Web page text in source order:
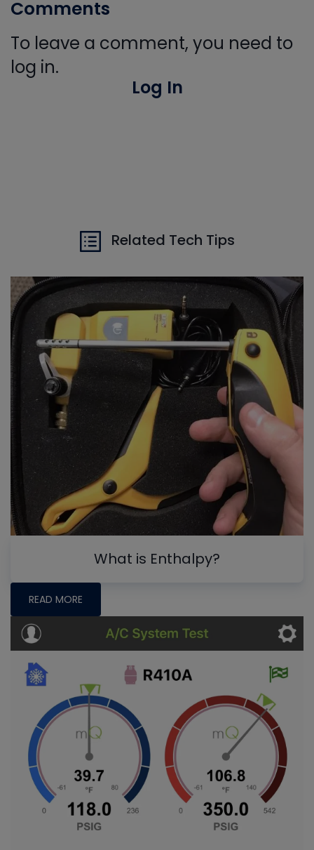
Comments
To leave a comment, you need to
log in.
Log In
Related Tech Tips
What is Enthalpy?
READ MORE